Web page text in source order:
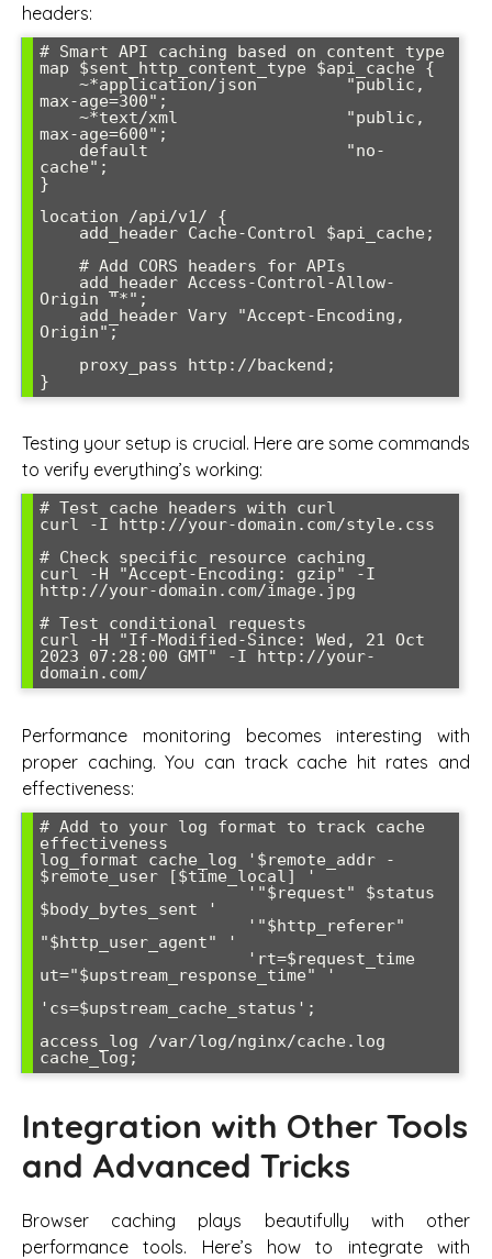
headers:
# Smart API caching based on content type
map $sent_http_content_type $api_cache {
max-age=300";
max-age=600";
cache";
}
location /api/v1/ {
Origin "*";
Origin";
Testing your setup is crucial. Here are some commands
to verify everything’s working:
# Test cache headers with curl
curl -I http://your-domain.com/style.css
# Check specific resource caching
curl -H "Accept-Encoding: gzip" -I
http://your-domain.com/image.jpg
# Test conditional requests
curl -H "If-Modified-Since: Wed, 21 Oct
2023 07:28:00 GMT" -I http://your-
Performance monitoring becomes interesting with
proper caching. You can track cache hit rates and
effectiveness:
# Add to your log format to track cache
effectiveness
log_format cache_log '$remote_addr -
$remote_user [$time_local] '
                     '"$request" $status
$body_bytes_sent '
                     '"$http_referer"
"$http_user_agent" '
                     'rt=$request_time
ut="$upstream_response_time" '
'cs=$upstream_cache_status';
access_log /var/log/nginx/cache.log
Integration with Other Tools
and Advanced Tricks
Browser caching plays beautifully with other
performance tools. Here’s how to integrate with